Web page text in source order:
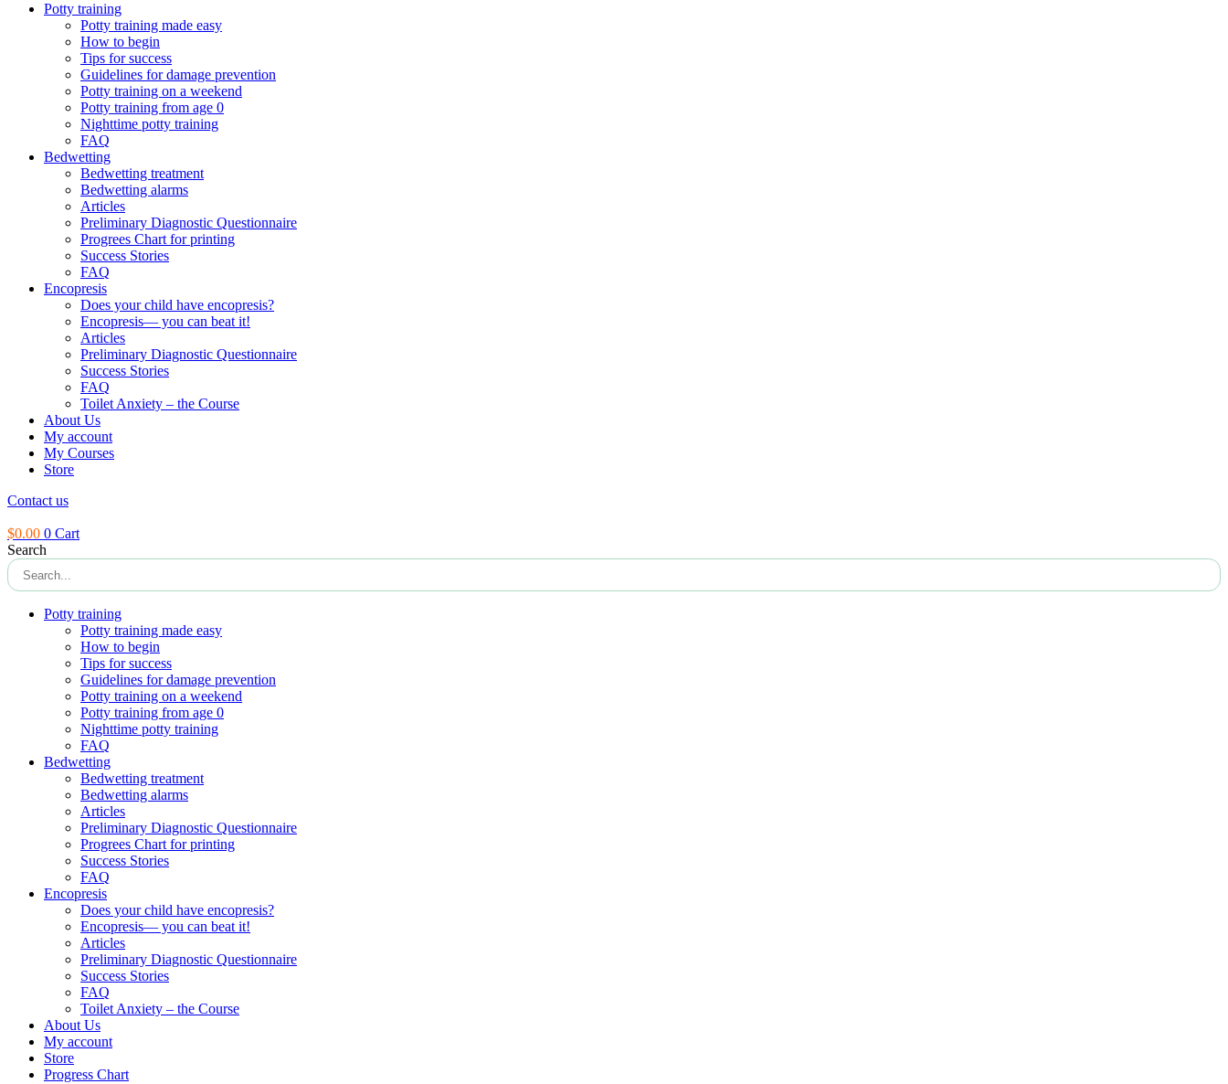
Potty training
Potty training made easy
How to begin
Tips for success
Guidelines for damage prevention
Potty training on a weekend
Potty training from age 0
Nighttime potty training
FAQ
Bedwetting
Bedwetting treatment
Bedwetting alarms
Articles
Preliminary Diagnostic Questionnaire
Progrees Chart for printing
Success Stories
FAQ
Encopresis
Does your child have encopresis?
Encopresis— you can beat it!
Articles
Preliminary Diagnostic Questionnaire
Success Stories
FAQ
Toilet Anxiety – the Course
About Us
My account
My Courses
Store
Contact us
$0.00 0 Cart
Search
Potty training
Potty training made easy
How to begin
Tips for success
Guidelines for damage prevention
Potty training on a weekend
Potty training from age 0
Nighttime potty training
FAQ
Bedwetting
Bedwetting treatment
Bedwetting alarms
Articles
Preliminary Diagnostic Questionnaire
Progrees Chart for printing
Success Stories
FAQ
Encopresis
Does your child have encopresis?
Encopresis— you can beat it!
Articles
Preliminary Diagnostic Questionnaire
Success Stories
FAQ
Toilet Anxiety – the Course
About Us
My account
Store
Progress Chart